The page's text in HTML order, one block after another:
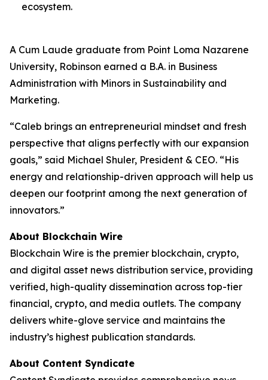
ecosystem.
A Cum Laude graduate from Point Loma Nazarene
University, Robinson earned a B.A. in Business
Administration with Minors in Sustainability and
Marketing.
“Caleb brings an entrepreneurial mindset and fresh
perspective that aligns perfectly with our expansion
goals,” said Michael Shuler, President & CEO. “His
energy and relationship-driven approach will help us
deepen our footprint among the next generation of
innovators.”
About Blockchain Wire
Blockchain Wire is the premier blockchain, crypto,
and digital asset news distribution service, providing
verified, high-quality dissemination across top-tier
financial, crypto, and media outlets. The company
delivers white-glove service and maintains the
industry’s highest publication standards.
About Content Syndicate